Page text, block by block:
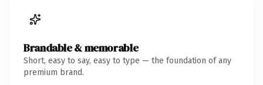
Brandable & memorable
Short, easy to say, easy to type — the foundation of any
premium brand.